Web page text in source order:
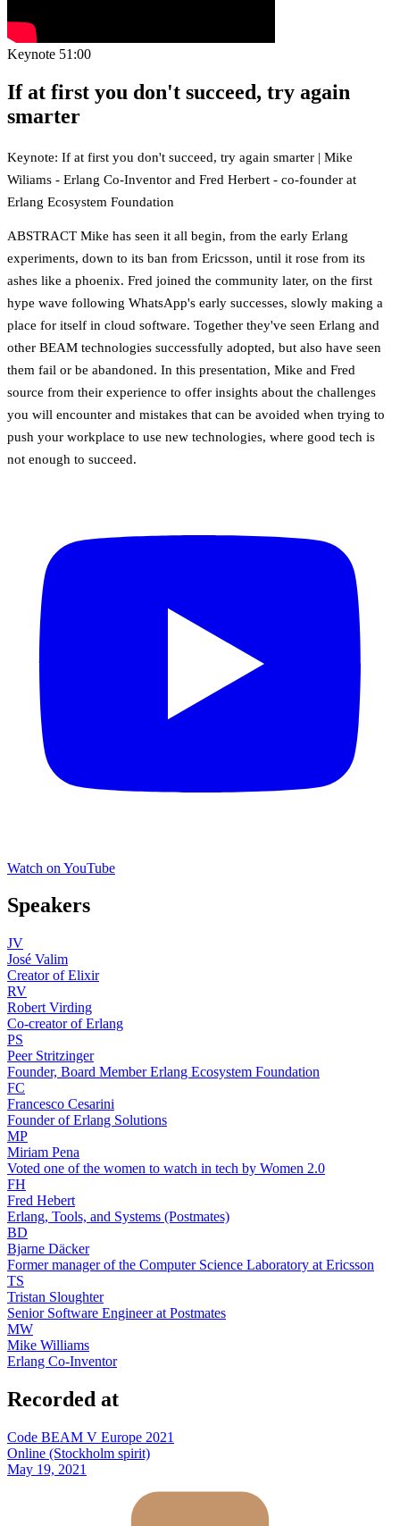
Keynote 51:00
If at first you don't succeed, try again
smarter
Keynote: If at first you don't succeed, try again smarter | Mike
Wiliams - Erlang Co-Inventor and Fred Herbert - co-founder at
Erlang Ecosystem Foundation
ABSTRACT Mike has seen it all begin, from the early Erlang
experiments, down to its ban from Ericsson, until it rose from its
ashes like a phoenix. Fred joined the community later, on the first
hype wave following WhatsApp's early successes, slowly making a
place for itself in cloud software. Together they've seen Erlang and
other BEAM technologies successfully adopted, but also have seen
them fail or be abandoned. In this presentation, Mike and Fred
source from their experience to offer insights about the challenges
you will encounter and mistakes that can be avoided when trying to
push your workplace to use new technologies, where good tech is
not enough to succeed.
Watch on YouTube
Speakers
JV
José Valim
Creator of Elixir
RV
Robert Virding
Co-creator of Erlang
PS
Peer Stritzinger
Founder, Board Member Erlang Ecosystem Foundation
FC
Francesco Cesarini
Founder of Erlang Solutions
MP
Miriam Pena
Voted one of the women to watch in tech by Women 2.0
FH
Fred Hebert
Erlang, Tools, and Systems (Postmates)
BD
Bjarne Däcker
Former manager of the Computer Science Laboratory at Ericsson
TS
Tristan Sloughter
Senior Software Engineer at Postmates
MW
Mike Williams
Erlang Co-Inventor
Recorded at
Code BEAM V Europe 2021
Online (Stockholm spirit)
May 19, 2021